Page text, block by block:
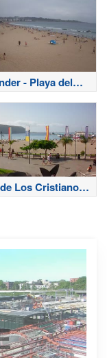
- Playa del
Los Cristianos